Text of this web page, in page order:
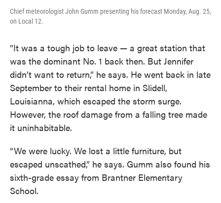
Chief meteorologist John Gumm presenting his forecast Monday, Aug. 25,
on Local 12.
“It was a tough job to leave — a great station that
was the dominant No. 1 back then. But Jennifer
didn’t want to return,” he says. He went back in late
September to their rental home in Slidell,
Louisianna, which escaped the storm surge.
However, the roof damage from a falling tree made
it uninhabitable.
“We were lucky. We lost a little furniture, but
escaped unscathed,” he says. Gumm also found his
sixth-grade essay from Brantner Elementary
School.